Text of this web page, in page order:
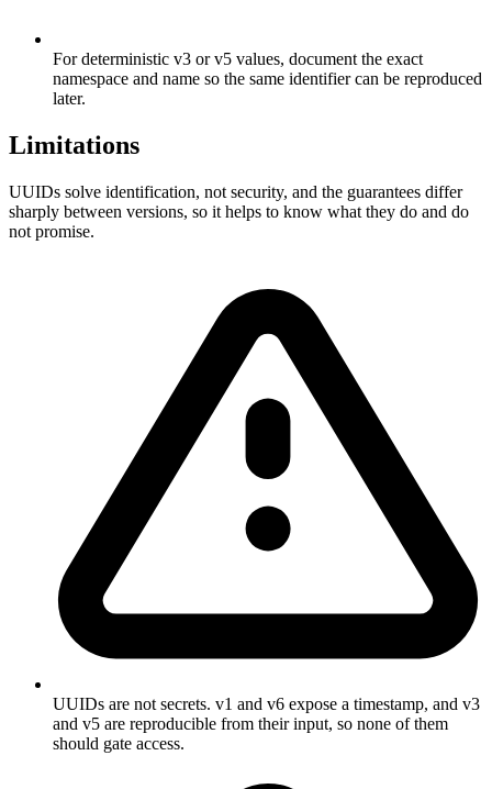
For deterministic v3 or v5 values, document the exact
namespace and name so the same identifier can be reproduced
later.
Limitations
UUIDs solve identification, not security, and the guarantees differ
sharply between versions, so it helps to know what they do and do
not promise.
UUIDs are not secrets. v1 and v6 expose a timestamp, and v3
and v5 are reproducible from their input, so none of them
should gate access.